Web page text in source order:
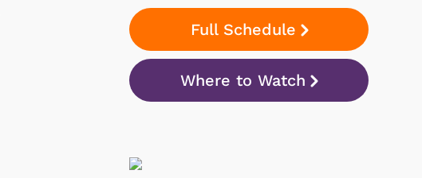
Full Schedule
Where to Watch